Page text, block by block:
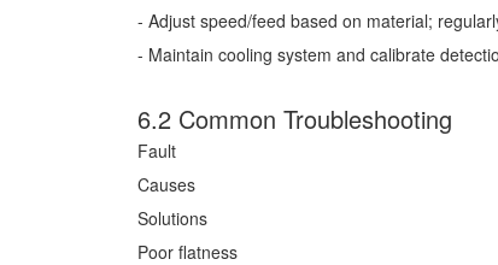
- Adjust speed/feed based on material;
- Maintain cooling system and calibrate
6.2 Common Troubleshooting
Fault
Causes
Solutions
Poor flatness